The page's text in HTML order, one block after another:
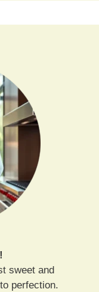
sweet and
perfection.